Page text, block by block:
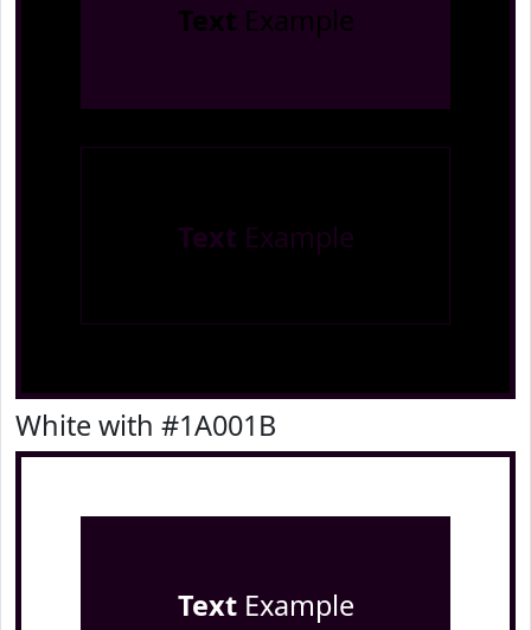
Text Example
Text Example
White with #1A001B
TextExample